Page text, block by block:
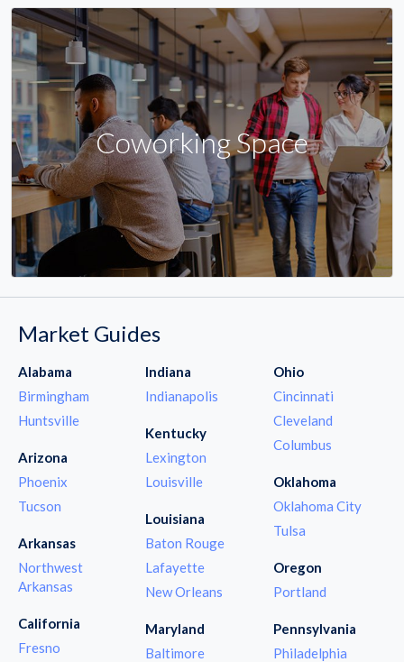
Coworking Space
Market Guides
Alabama
Birmingham
Huntsville
Arizona
Phoenix
Tucson
Arkansas
Northwest
Arkansas
California
Fresno
Indiana
Indianapolis
Kentucky
Lexington
Louisville
Louisiana
Baton Rouge
Lafayette
New Orleans
Maryland
Baltimore
Ohio
Cincinnati
Cleveland
Columbus
Oklahoma
Oklahoma City
Tulsa
Oregon
Portland
Pennsylvania
Philadelphia